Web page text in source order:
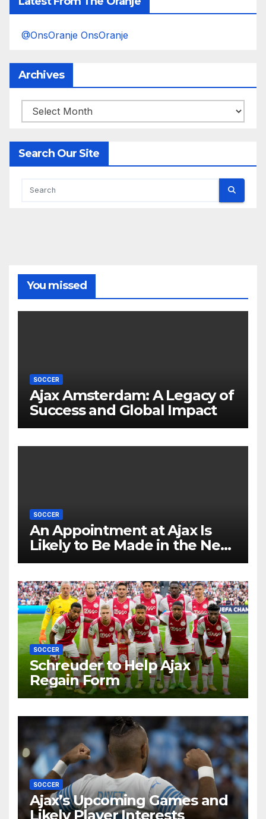
@OnsOranje OnsOranje
Archives
Archives
Search Our Site
You missed
SOCCER
Ajax Amsterdam: A Legacy of
Success and Global Impact
SOCCER
An Appointment at Ajax Is
Likely to Be Made in the Near
Future by Liverpool’s
SOCCER
Schreuder to Help Ajax
Regain Form
SOCCER
Ajax’s Upcoming Games and
Likely Player Interests